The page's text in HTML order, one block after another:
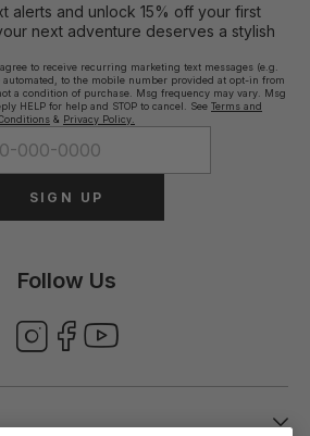
alerts and unlock 15% off your first
next adventure deserves a stylish
to receive recurring marketing text messages (e.g.
to the mobile number provided at opt-in from
a condition of purchase. Msg frequency may vary. Msg
HELP for help and STOP to cancel. See Terms and
& Privacy Policy.
SIGN UP
Follow Us